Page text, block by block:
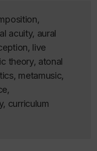
acuity, aural
live
theory, atonal
metamusic,
curriculum